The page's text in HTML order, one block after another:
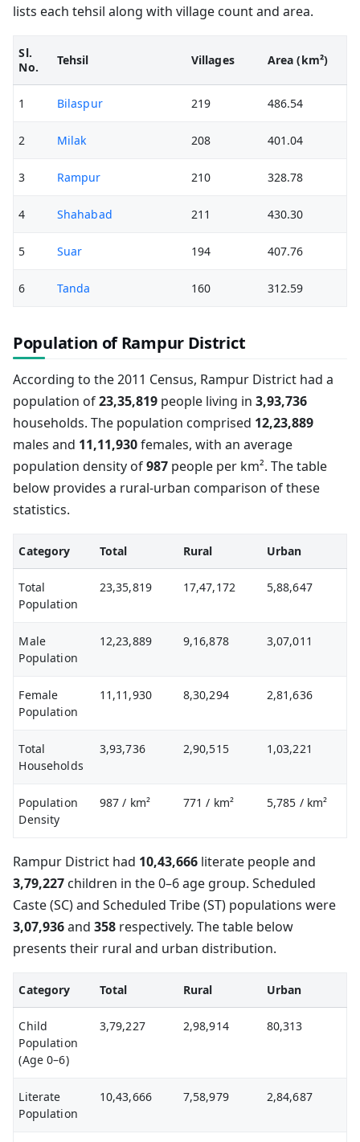
lists each tehsil along with village count and area.
Sl.
No.
Tehsil Villages Area (km²)
1 Bilaspur 219 486.54
2 Milak 208 401.04
3 Rampur 210 328.78
4 Shahabad 211 430.30
5 Suar 194 407.76
6 Tanda 160 312.59
Population of Rampur District
According to the 2011 Census, Rampur District had a
population of23,35,819 people living in 3,93,736
households. The population comprised 12,23,889
males and 11,11,930females, with an average
population density of987 people per km². The table
below provides a rural-urban comparison of these
statistics.
Category Total Rural Urban
Total
Population
23,35,819 17,47,172 5,88,647
Male
Population
12,23,889 9,16,878 3,07,011
Female
Population
11,11,930 8,30,294 2,81,636
Total
Households
3,93,736 2,90,515 1,03,221
Population
Density
987/ km² 771/ km² 5,785 / km²
Rampur District had 10,43,666 literate people and
3,79,227 children in the 0–6 age group. Scheduled
Caste (SC) and Scheduled Tribe (ST) populations were
3,07,936and 358 respectively. The table below
presents their rural and urban distribution.
Category Total Rural Urban
Child
Population
(Age 0–6)
3,79,227 2,98,914 80,313
Literate
Population
10,43,666 7,58,979 2,84,687